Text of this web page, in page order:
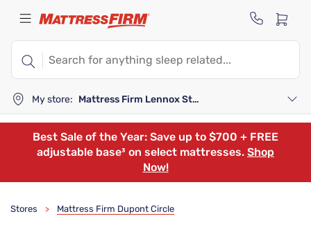
My store: Mattress Firm Lennox Station
Best Sale of the Year: Save up to $700 + FREE
adjustable base³ on select mattresses. Shop
Now!
Stores > Mattress Firm Dupont Circle